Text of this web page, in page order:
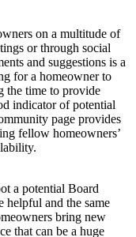
on a multitude of
or through social
and suggestions is a
for a homeowner to
the time to provide
indicator of potential
page provides
fellow homeowners’
a potential Board
helpful and the same
bring new
that can be a huge